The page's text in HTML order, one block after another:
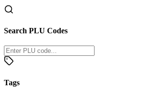
Search PLU Codes
Tags